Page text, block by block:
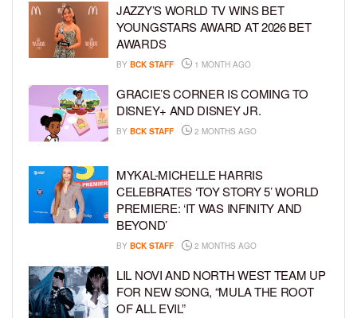
JAZZY’S WORLD TV WINS BET
YOUNGSTARS AWARD AT 2026 BET
AWARDS
BY BCK STAFF 1 MONTH AGO
GRACIE’S CORNER IS COMING TO
DISNEY+ AND DISNEY JR.
BY BCK STAFF 2 MONTHS AGO
MYKAL-MICHELLE HARRIS
CELEBRATES ‘TOY STORY 5’ WORLD
PREMIERE: ‘IT WAS INFINITY AND
BEYOND’
BY BCK STAFF 2 MONTHS AGO
LIL NOVI AND NORTH WEST TEAM UP
FOR NEW SONG, “MULA THE ROOT
OF ALL EVIL”